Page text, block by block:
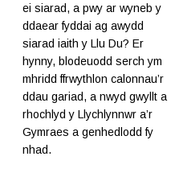
ei siarad, a pwy ar wyneb y
ddaear fyddai ag awydd
siarad iaith y Llu Du? Er
hynny, blodeuodd serch ym
mhridd ffrwythlon calonnau’r
ddau gariad, a nwyd gwyllt a
rhochlyd y Llychlynnwr a’r
Gymraes a genhedlodd fy
nhad.